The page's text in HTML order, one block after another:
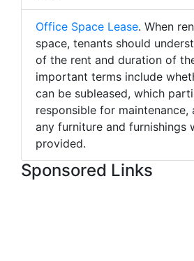
Office Space Lease. When
space, tenants should
of the rent and duration of
important terms include
can be subleased, which
responsible for maintenance,
any furniture and furnishings
provided.
Sponsored Links